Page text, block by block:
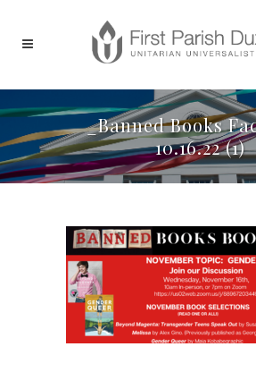
_Banned Books
10.16.22 (1)